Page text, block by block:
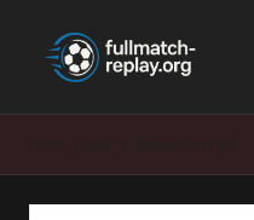
F
M
Latest